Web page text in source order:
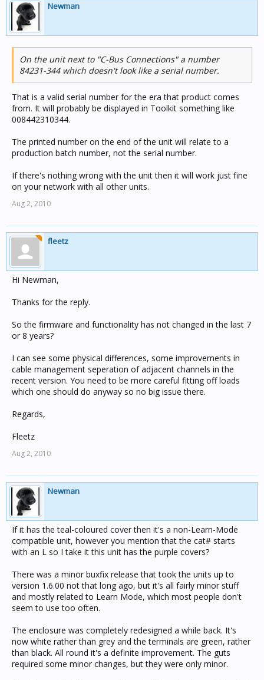
Newman
On the unit next to "C-Bus Connections" a number
84231-344 which doesn't look like a serial number.
That is a valid serial number for the era that product comes
from. It will probably be displayed in Toolkit something like
008442310344.
The printed number on the end of the unit will relate to a
production batch number, not the serial number.
If there's nothing wrong with the unit then it will work just fine
on your network with all other units.
Aug 2, 2010
fleetz
Hi Newman,
Thanks for the reply.
So the firmware and functionality has not changed in the last 7
or 8 years?
I can see some physical differences, some improvements in
cable management seperation of adjacent channels in the
recent version. You need to be more careful fitting off loads
which one should do anyway so no big issue there.
Regards,
Fleetz
Aug 2, 2010
Newman
If it has the teal-coloured cover then it's a non-Learn-Mode
compatible unit, however you mention that the cat# starts
with an L so I take it this unit has the purple covers?
There was a minor buxfix release that took the units up to
version 1.6.00 not that long ago, but it's all fairly minor stuff
and mostly related to Learn Mode, which most people don't
seem to use too often.
The enclosure was completely redesigned a while back. It's
now white rather than grey and the terminals are green, rather
than black. All round it's a definite improvement. The guts
required some minor changes, but they were only minor.